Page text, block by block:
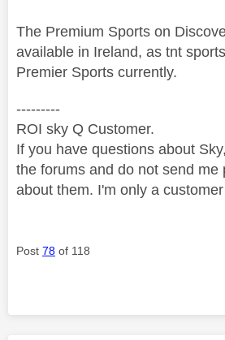
The Premium Sports on
available in Ireland, as tnt
Premier Sports currently.
---------
ROI sky Q Customer.
If you have questions about
the forums and do not send me
about them. I'm only a
Post 78 of 118